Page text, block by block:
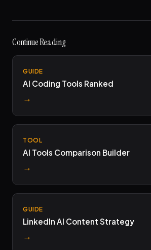
Continue Reading
GUIDE
AI Coding Tools Ranked
→
TOOL
AI Tools Comparison Builder
→
GUIDE
LinkedIn AI Content Strategy
→